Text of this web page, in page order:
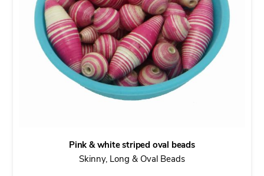
Pink & white striped oval beads
Skinny, Long & Oval Beads